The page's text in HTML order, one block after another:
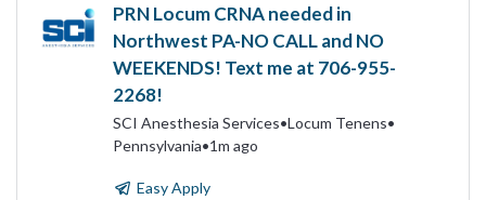
PRN Locum CRNA needed in
Northwest PA-NO CALL and NO
WEEKENDS! Text me at 706-955-
2268!
SCI Anesthesia Services•Locum Tenens•
Pennsylvania•1m ago
Easy Apply